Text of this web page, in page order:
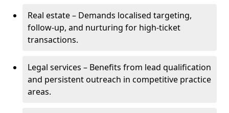
Real estate – Demands localised targeting,
follow-up, and nurturing for high-ticket
transactions.
Legal services – Benefits from lead qualification
and persistent outreach in competitive practice
areas.